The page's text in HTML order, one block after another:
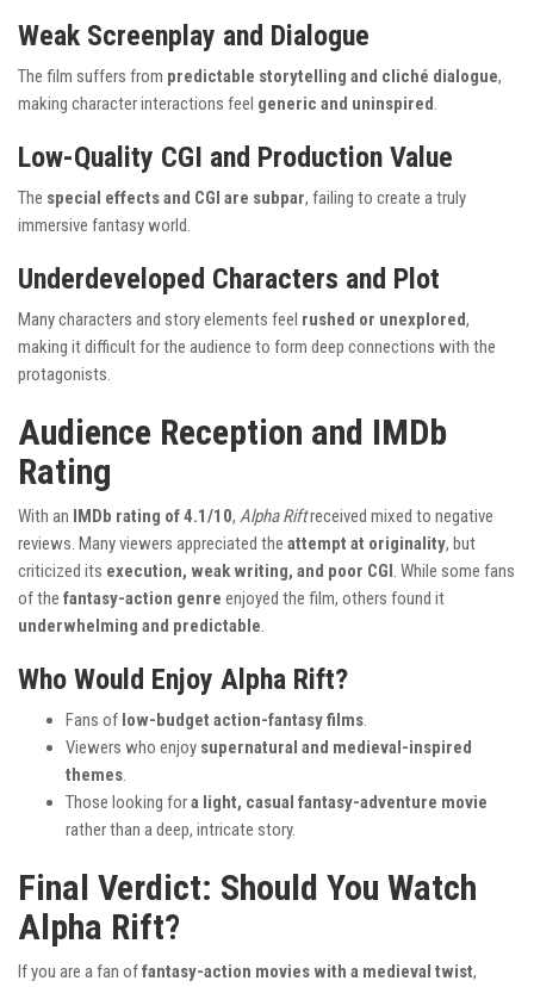
Weak Screenplay and Dialogue
The film suffers from predictable storytelling and cliché dialogue,
making character interactions feel generic and uninspired .
Low-Quality CGI and Production Value
The special effects and CGI are subpar, failing to create a truly
immersive fantasy world.
Underdeveloped Characters and Plot
Many characters and story elements feel rushed or unexplored,
making it difficult for the audience to form deep connections with the
protagonists.
Audience Reception and IMDb
Rating
With an IMDb rating of 4.1/10, Alpha Riftreceived mixed to negative
reviews. Many viewers appreciated the attempt at originality, but
criticized its execution, weak writing, and poor CGI . While some fans
of the fantasy-action genre enjoyed the film, others found it
underwhelming and predictable.
Who Would Enjoy Alpha Rift?
Fans of low-budget action-fantasy films.
Viewers who enjoy supernatural and medieval-inspired
themes.
Those looking fora light, casual fantasy-adventure movie
rather than a deep, intricate story.
Final Verdict: Should You Watch
Alpha Rift?
If you are a fan offantasy-action movies with a medieval twist,